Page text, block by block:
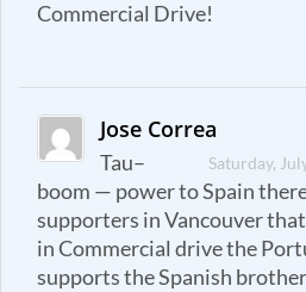
Commercial Drive!
Jose Correa
Saturday,
Tau–
boom — power to Spain
supporters in Vancouver
in Commercial drive the
supports the Spanish